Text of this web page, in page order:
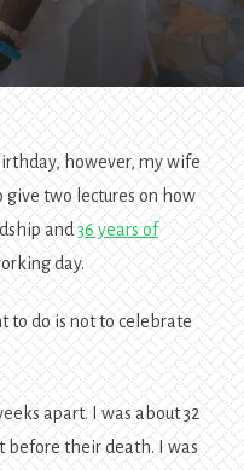
however, my wife
give two lectures on how
and36 years of
day.
to do is not to celebrate
apart. I was about 32
before their death. I was